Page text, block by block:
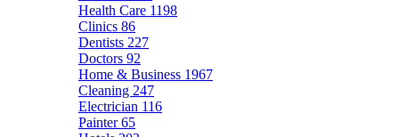
Health Care 1198
Clinics 86
Dentists 227
Doctors 92
Home & Business 1967
Cleaning 247
Electrician 116
Painter65